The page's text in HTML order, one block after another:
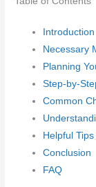
Introduction
Necessary
Planning
Step-by-
Common
Helpful
Conclusion
FAQ